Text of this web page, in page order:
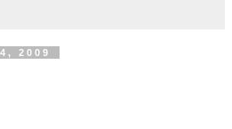
2009